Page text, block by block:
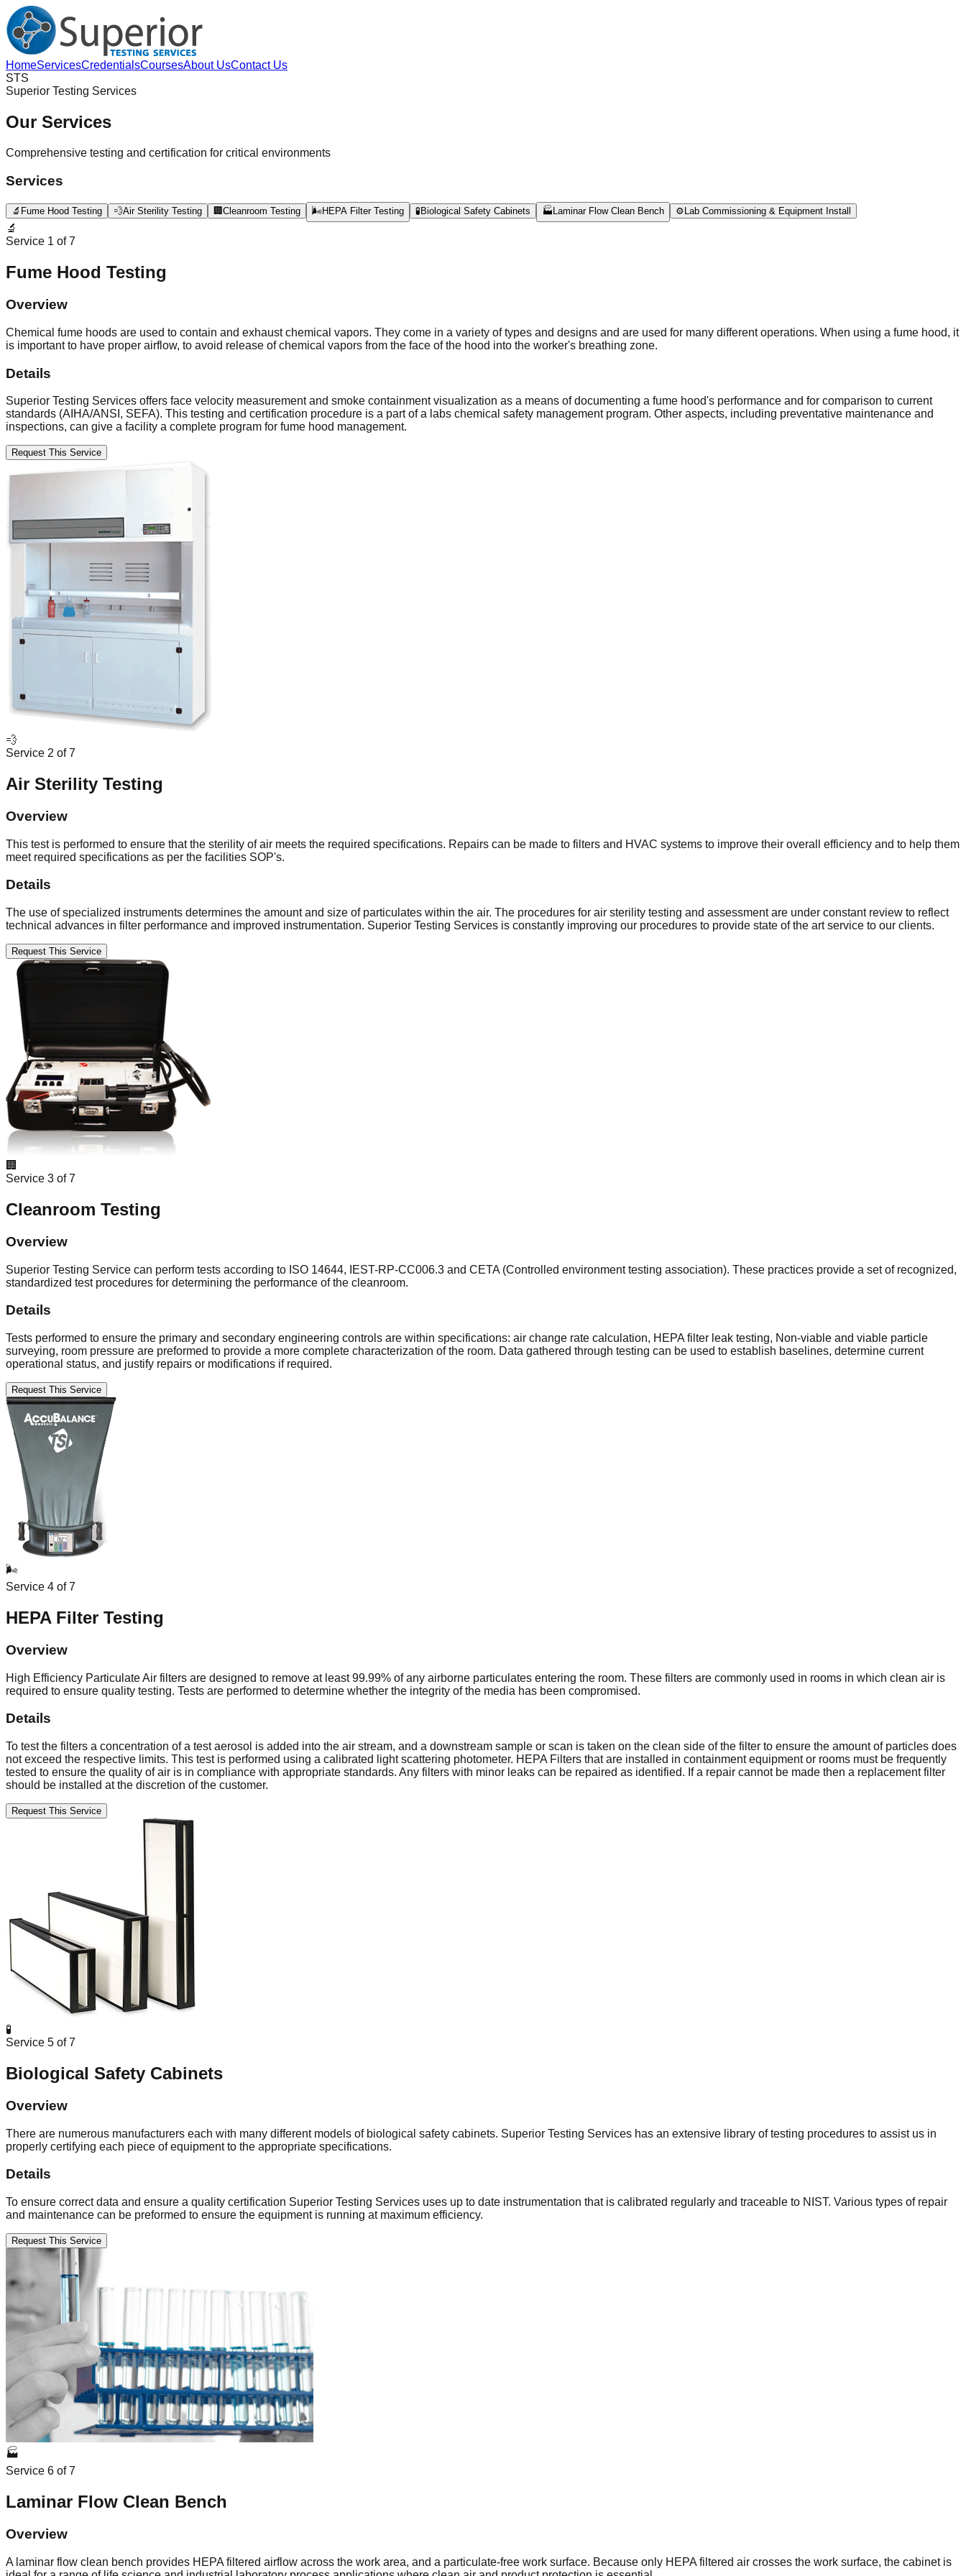
HomeServicesCredentialsCoursesAbout UsContact Us
STS
Superior Testing Services
Our Services
Comprehensive testing and certification for critical environments
Services
🔬 Fume Hood Testing 💨Air Sterility Testing 🏢 Cleanroom Testing 🌬️HEPA Filter Testing 🧪 Biological Safety Cabinets 🏭 Laminar Flow Clean Bench ⚙️ Lab Commissioning & Equipment Install
🔬
Service 1 of7
Fume Hood Testing
Overview
Chemical fume hoods are used to contain and exhaust chemical vapors. They come in a variety of types and designs and are used for many different operations. When using a fume hood, it
is important to have proper airflow, to avoid release of chemical vapors from the face of the hood into the worker's breathing zone.
Details
Superior Testing Services offers face velocity measurement and smoke containment visualization as a means of documenting a fume hood's performance and for comparison to current
standards (AIHA/ANSI, SEFA). This testing and certification procedure is a part of a labs chemical safety management program. Other aspects, including preventative maintenance and
inspections, can give a facility a complete program for fume hood management.
Request This Service
💨
Service 2 of7
Air Sterility Testing
Overview
This test is performed to ensure that the sterility of air meets the required specifications. Repairs can be made to filters and HVAC systems to improve their overall efficiency and to help them
meet required specifications as per the facilities SOP's.
Details
The use of specialized instruments determines the amount and size of particulates within the air. The procedures for air sterility testing and assessment are under constant review to reflect
technical advances in filter performance and improved instrumentation. Superior Testing Services is constantly improving our procedures to provide state of the art service to our clients.
Request This Service
🏢
Service 3 of7
Cleanroom Testing
Overview
Superior Testing Service can perform tests according to ISO 14644, IEST-RP-CC006.3 and CETA (Controlled environment testing association). These practices provide a set of recognized,
standardized test procedures for determining the performance of the cleanroom.
Details
Tests performed to ensure the primary and secondary engineering controls are within specifications: air change rate calculation, HEPA filter leak testing, Non-viable and viable particle
surveying, room pressure are preformed to provide a more complete characterization of the room. Data gathered through testing can be used to establish baselines, determine current
operational status, and justify repairs or modifications if required.
Request This Service
🌬️
Service 4 of7
HEPA Filter Testing
Overview
High Efficiency Particulate Air filters are designed to remove at least 99.99% of any airborne particulates entering the room. These filters are commonly used in rooms in which clean air is
required to ensure quality testing. Tests are performed to determine whether the integrity of the media has been compromised.
Details
To test the filters a concentration of a test aerosol is added into the air stream, and a downstream sample or scan is taken on the clean side of the filter to ensure the amount of particles does
not exceed the respective limits. This test is performed using a calibrated light scattering photometer. HEPA Filters that are installed in containment equipment or rooms must be frequently
tested to ensure the quality of air is in compliance with appropriate standards. Any filters with minor leaks can be repaired as identified. If a repair cannot be made then a replacement filter
should be installed at the discretion of the customer.
Request This Service
🧪
Service 5 of7
Biological Safety Cabinets
Overview
There are numerous manufacturers each with many different models of biological safety cabinets. Superior Testing Services has an extensive library of testing procedures to assist us in
properly certifying each piece of equipment to the appropriate specifications.
Details
To ensure correct data and ensure a quality certification Superior Testing Services uses up to date instrumentation that is calibrated regularly and traceable to NIST. Various types of repair
and maintenance can be preformed to ensure the equipment is running at maximum efficiency.
Request This Service
🏭
Service 6 of7
Laminar Flow Clean Bench
Overview
A laminar flow clean bench provides HEPA filtered airflow across the work area, and a particulate-free work surface. Because only HEPA filtered air crosses the work surface, the cabinet is